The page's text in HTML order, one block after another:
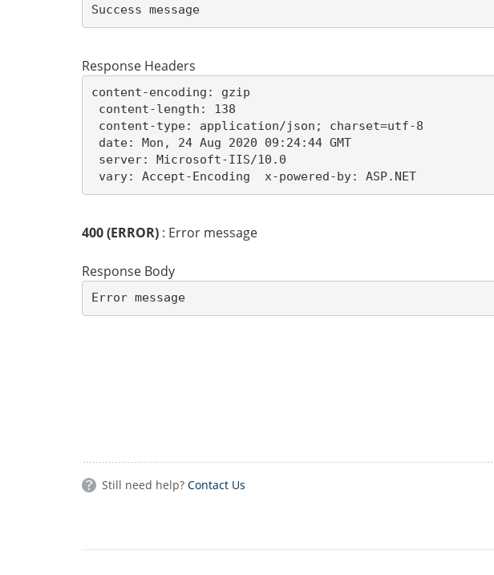
Success message
Response Headers
content-encoding: gzip
content-length: 138
content-type: application/json; charset=utf-8
date: Mon, 24 Aug 2020 09:24:44 GMT
server: Microsoft-IIS/10.0
vary: Accept-Encoding  x-powered-by: ASP.NET
400 (ERROR) : Error message
Response Body
Error message
Still need help? Contact Us